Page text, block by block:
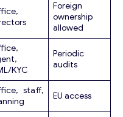
me
Foreign
ownership
allowed
KYC
Periodic
audits
staff,
EU access